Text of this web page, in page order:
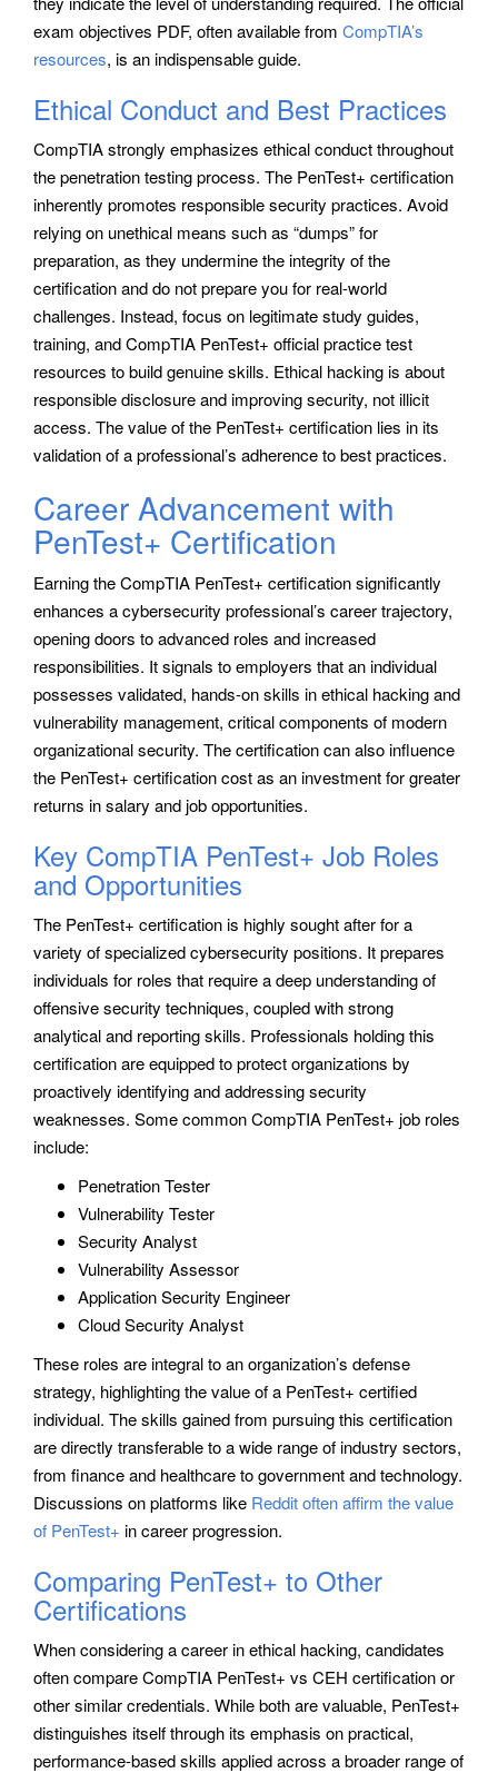
exam objectives PDF, often available from CompTIA’s
resources, is an indispensable guide.
Ethical Conduct and Best Practices
CompTIA strongly emphasizes ethical conduct throughout
the penetration testing process. The PenTest+ certification
inherently promotes responsible security practices. Avoid
relying on unethical means such as “dumps” for
preparation, as they undermine the integrity of the
certification and do not prepare you for real-world
challenges. Instead, focus on legitimate study guides,
training, and CompTIA PenTest+ official practice test
resources to build genuine skills. Ethical hacking is about
responsible disclosure and improving security, not illicit
access. The value of the PenTest+ certification lies in its
validation of a professional’s adherence to best practices.
Career Advancement with
PenTest+ Certification
Earning the CompTIA PenTest+ certification significantly
enhances a cybersecurity professional’s career trajectory,
opening doors to advanced roles and increased
responsibilities. It signals to employers that an individual
possesses validated, hands-on skills in ethical hacking and
vulnerability management, critical components of modern
organizational security. The certification can also influence
the PenTest+ certification cost as an investment for greater
returns in salary and job opportunities.
Key CompTIA PenTest+ Job Roles
and Opportunities
The PenTest+ certification is highly sought after for a
variety of specialized cybersecurity positions. It prepares
individuals for roles that require a deep understanding of
offensive security techniques, coupled with strong
analytical and reporting skills. Professionals holding this
certification are equipped to protect organizations by
proactively identifying and addressing security
weaknesses. Some common CompTIA PenTest+ job roles
include:
Penetration Tester
Vulnerability Tester
Security Analyst
Vulnerability Assessor
Application Security Engineer
Cloud Security Analyst
These roles are integral to an organization’s defense
strategy, highlighting the value of a PenTest+ certified
individual. The skills gained from pursuing this certification
are directly transferable to a wide range of industry sectors,
from finance and healthcare to government and technology.
Discussions on platforms like Reddit often affirm the value
of PenTest+ in career progression.
Comparing PenTest+ to Other
Certifications
When considering a career in ethical hacking, candidates
often compare CompTIA PenTest+ vs CEH certification or
other similar credentials. While both are valuable, PenTest+
distinguishes itself through its emphasis on practical,
performance-based skills applied across a broader range of